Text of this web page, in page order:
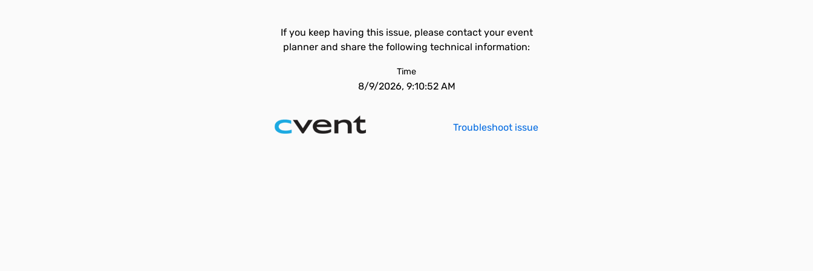
If you keep having this issue, please contact your event
planner and share the following technical information:
Time
8/9/2026, 9:10:52 AM
Troubleshoot issue